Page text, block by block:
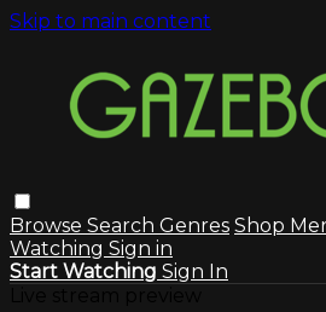
Skip to main content
Browse Search Genres Shop
Watching Sign in
Start Watching Sign In